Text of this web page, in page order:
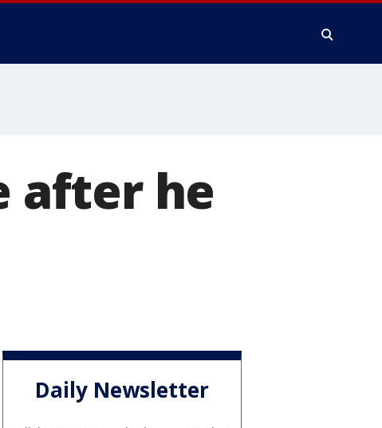
after he
Daily Newsletter